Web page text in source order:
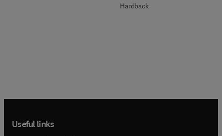
Hardback
Useful links